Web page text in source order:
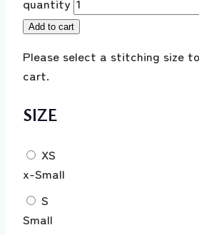
Add to cart
Please select a stitching size
cart.
SIZE
XS
x-Small
S
Small